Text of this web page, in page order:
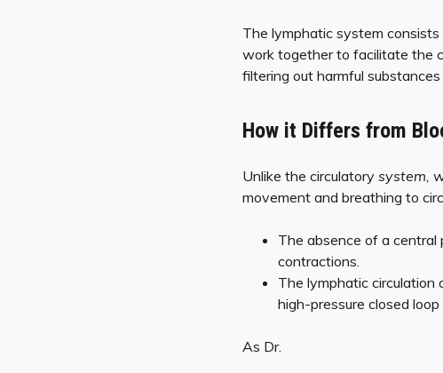
The lymphatic system
work together to facilitate the
filtering out harmful
How it Differs from
Unlike the circulatory system,
movement and breathing to
The absence of a central
contractions.
The lymphatic
high-pressure closed
As Dr.